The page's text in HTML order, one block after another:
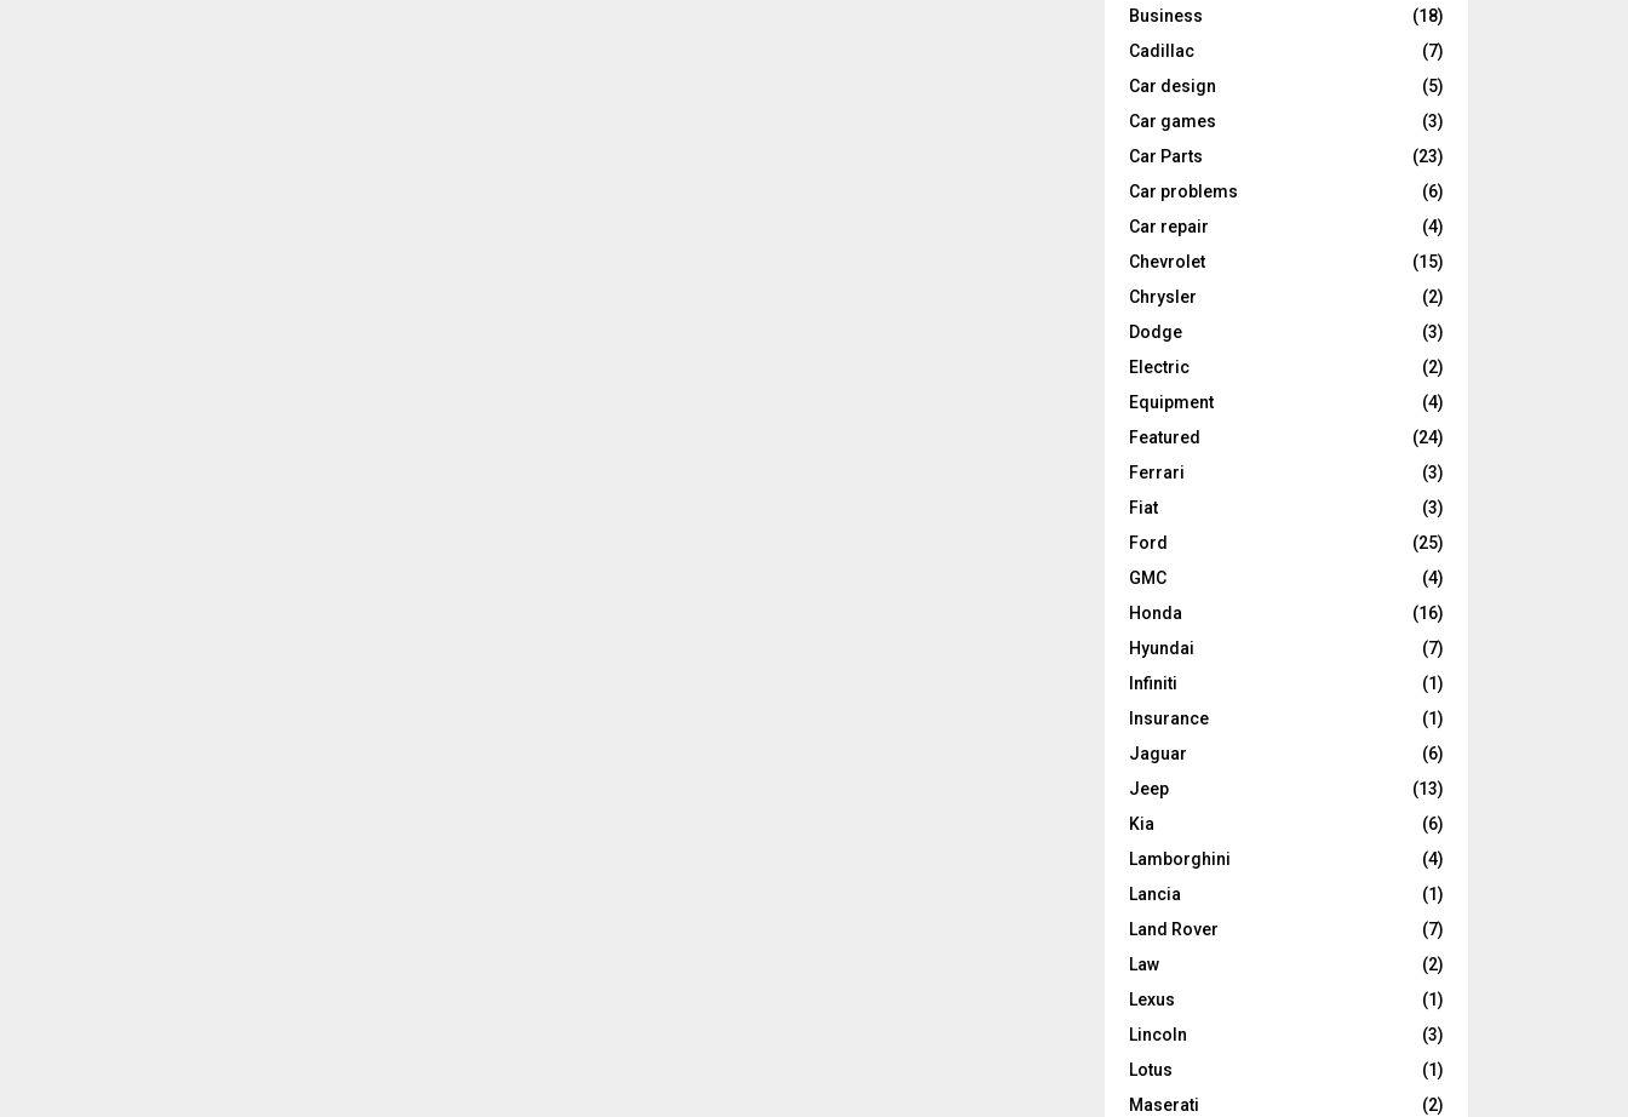
Business
(18)
Cadillac
(7)
Car design
(5)
Car games
(3)
Car Parts
(23)
Car problems
(6)
Car repair
(4)
Chevrolet
(15)
Chrysler
(2)
Dodge
(3)
Electric
(2)
Equipment
(4)
Featured
(24)
Ferrari
(3)
Fiat
(3)
Ford
(25)
GMC
(4)
Honda
(16)
Hyundai
(7)
Infiniti
(1)
Insurance
(1)
Jaguar
(6)
Jeep
(13)
Kia
(6)
Lamborghini
(4)
Lancia
(1)
Land Rover
(7)
Law
(2)
Lexus
(1)
Lincoln
(3)
Lotus
(1)
Maserati
(2)